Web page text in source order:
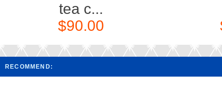
tea c...
$90.00
RECOMMEND: